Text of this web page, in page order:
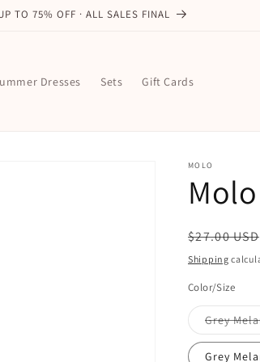
TO 75% OFF · ALL SALES FINAL
Dresses Sets Gift Cards
MOLO
Regular
price
$27.00 USD
Shipping
Color/Size
Grey
Grey